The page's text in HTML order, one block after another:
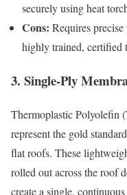
securely using heat
Cons: Requires
highly trained, certified
3. Single-Ply
Thermoplastic Polyolefin
represent the gold
flat roofs. These
rolled out across the roof
create a single,